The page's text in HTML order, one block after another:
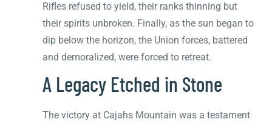
Rifles refused to yield, their ranks thinning but
their spirits unbroken. Finally, as the sun began to
dip below the horizon, the Union forces, battered
and demoralized, were forced to retreat.
A Legacy Etched in Stone
The victory at Cajahs Mountain was a testament